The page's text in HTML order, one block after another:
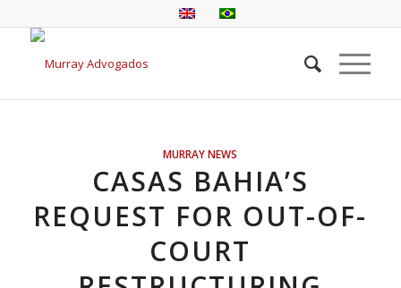
MURRAY NEWS
CASAS BAHIA’S
REQUEST FOR OUT-OF-
COURT